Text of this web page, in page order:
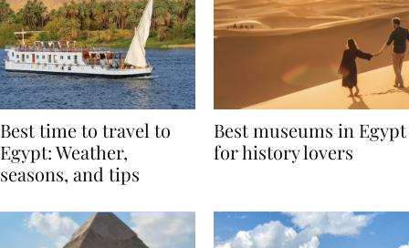
Best time to travel to
Egypt: Weather,
Best museums in Egypt